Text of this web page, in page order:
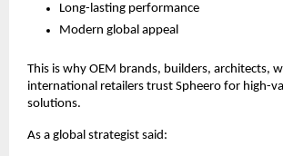
Long-lasting performance
Modern global appeal
This is why OEM brands, builders, architects,
international retailers trust Spheero for high-
solutions.
As a global strategist said: